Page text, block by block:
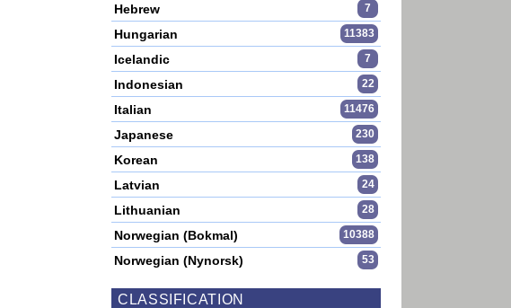
Hebrew 7
Hungarian 11383
Icelandic 7
Indonesian 22
Italian 11476
Japanese 230
Korean 138
Latvian 24
Lithuanian 28
Norwegian (Bokmal) 10388
Norwegian (Nynorsk) 53
CLASSIFICATION